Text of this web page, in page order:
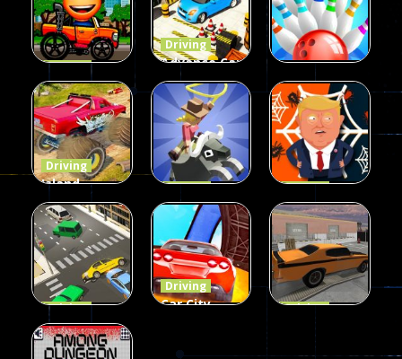
Driving
Wheelie
Buddy
54
Driving
Advance Car
Parking
Simulation
55
Driving
Mini Bowl
63
Driving
Island
Monster
Offroad
65
Driving
Rodeo
Stampede
413
Driving
Spider
Trump
64
Driving
LaneChage
3D
Driving
Car City –
Driving